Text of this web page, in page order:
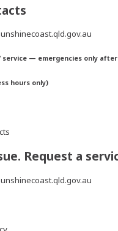
service — emergencies only
hours only)
Request a